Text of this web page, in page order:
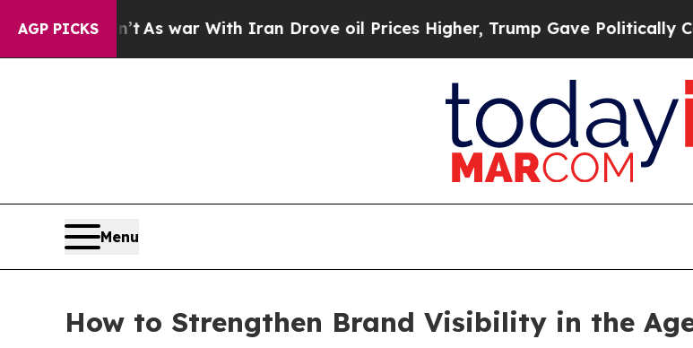
AGP PICKS
As war With Iran Drove oil Prices Higher, Trump Gave Politically Connected
Menu
How to Strengthen Brand Visibility in the